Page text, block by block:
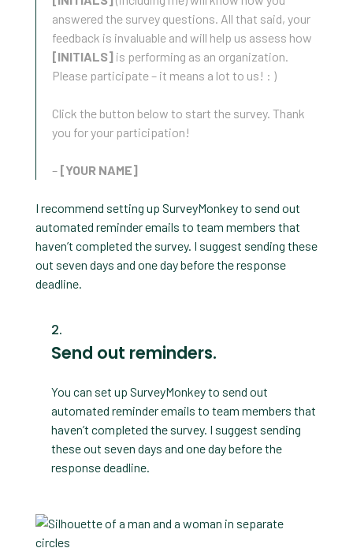
answered the survey questions. All that said, your
feedback is invaluable and will help us assess how
[INITIALS]is performing as an organization.
Please participate – it means a lot to us! : )
Click the button below to start the survey. Thank
you for your participation!
– [YOUR NAME]
I recommend setting up SurveyMonkey to send out
automated reminder emails to team members that
haven’t completed the survey. I suggest sending these
out seven days and one day before the response
deadline.
Send out reminders.
You can set up SurveyMonkey to send out
automated reminder emails to team members that
haven’t completed the survey. I suggest sending
these out seven days and one day before the
response deadline.